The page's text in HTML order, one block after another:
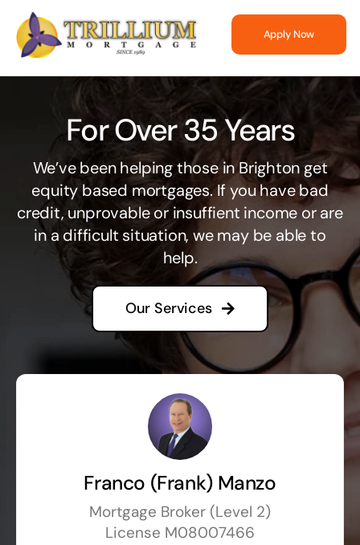
Skip
content
Apply Now
For Over 35 Years
We’ve been helping those in Brighton get
equity based mortgages. If you have bad
credit, unprovable or insuffient income or are
in a difficult situation, we may be able to
help.
Our Services
Franco (Frank) Manzo
Mortgage Broker (Level 2)
License M08007466